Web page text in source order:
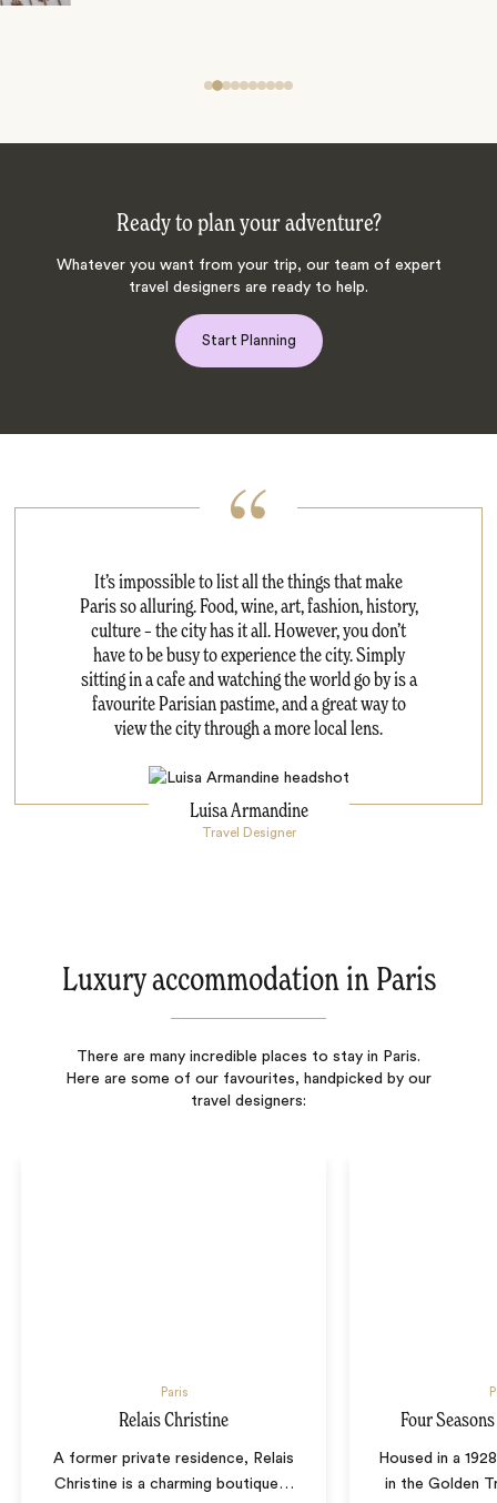
Ready to plan your adventure?
Whatever you want from your trip, our team of expert
travel designers are ready to help.
Start Planning
It’s impossible to list all the things that make
Paris so alluring. Food, wine, art, fashion, history,
culture – the city has it all. However, you don’t
have to be busy to experience the city. Simply
sitting in a cafe and watching the world go by is a
favourite Parisian pastime, and a great way to
view the city through a more local lens.
Luisa Armandine
Travel Designer
Luxury accommodation in Paris
There are many incredible places to stay in Paris.
Here are some of our favourites, handpicked by our
travel designers:
Paris
Relais Christine
A former private residence, Relais
Christine is a charming boutique…
Four
Housed in a
in the Golden